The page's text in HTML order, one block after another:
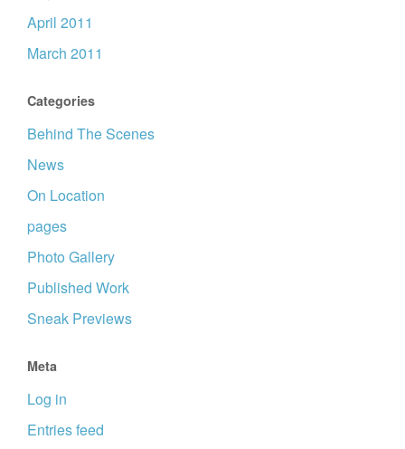
April 2011
March 2011
Categories
Behind The Scenes
News
On Location
pages
Photo Gallery
Published Work
Sneak Previews
Meta
Log in
Entries feed